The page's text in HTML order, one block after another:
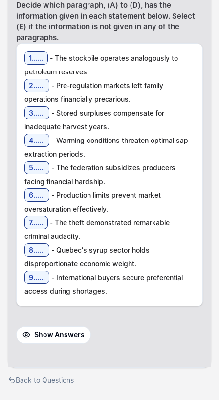
Decide which paragraph, (A) to (D), has the
information given in each statement below. Select
(E) if the information is not given in any of the
paragraphs.
1......
- The stockpile operates analogously to
2......
- Pre-regulation markets left family
3......
- Stored surpluses compensate for
4......
- Warming conditions threaten optimal sap
5......
- The federation subsidizes producers
6......
- Production limits prevent market
7......
- The theft demonstrated remarkable
8......
- Quebec's syrup sector holds
9......
- International buyers secure preferential
access during shortages.
Show Answers
Back to Questions